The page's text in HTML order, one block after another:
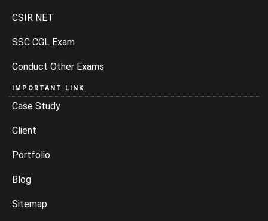
CSIR NET
SSC CGL Exam
Conduct Other Exams
IMPORTANT LINK
Case Study
Client
Portfolio
Blog
Sitemap